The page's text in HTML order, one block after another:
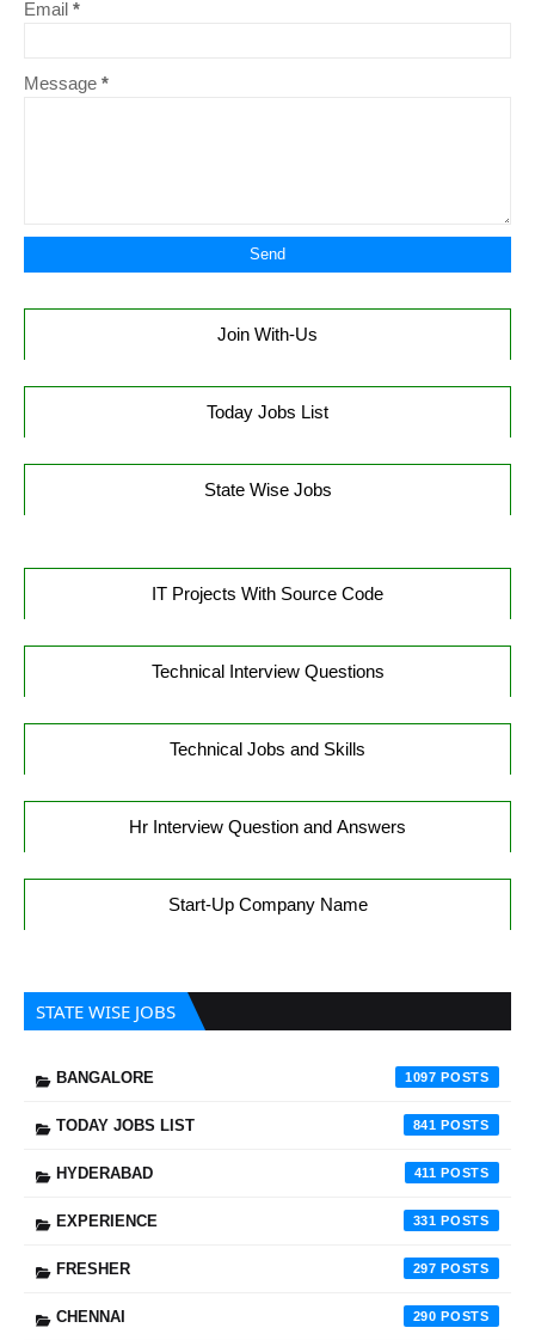
Email *
Message *
Join With-Us
Today Jobs List
State Wise Jobs
IT Projects With Source Code
Technical Interview Questions
Technical Jobs and Skills
Hr Interview Question and Answers
Start-Up Company Name
STATE WISE JOBS
BANGALORE 1097
TODAY JOBS LIST 841
HYDERABAD 411
EXPERIENCE 331
FRESHER 297
CHENNAI 290